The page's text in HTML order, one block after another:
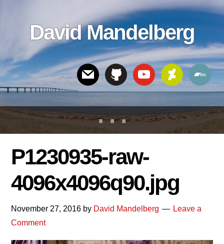
linksDavid Mandelberg
Header
Right
P1230935-raw-
4096x4096q90.jpg
November 27, 2016 by David Mandelberg
Leave a
Comment